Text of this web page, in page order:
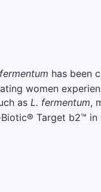
has been
women
as L. fermentum,
Target b2™